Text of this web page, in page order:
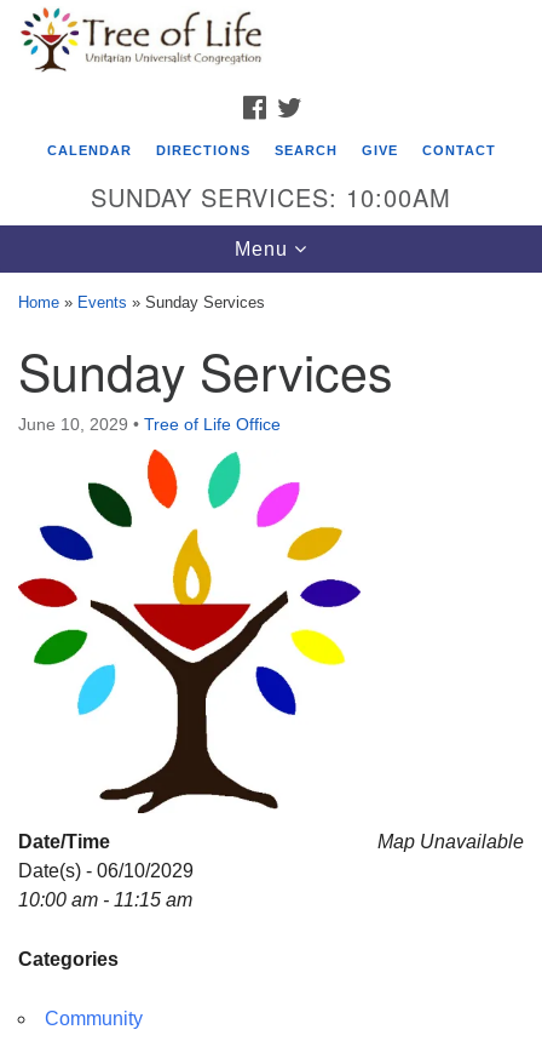
Google
Map
Tree of Life Unitarian Universalist
Congregation
8505 Church Street
Crystal Lake, IL 60012
Phone: (815) 322-2464
office@treeoflifeuu.org
FACEBOOK
CALENDAR DIRECTIONS SEARCH GIVE CONTACT
SUNDAY SERVICES: 10:00AM
Toggle
navigation
Menu
Home » Events » Sunday Services
Sunday Services
June 10, 2029 • Tree of Life Office
Map Unavailable
Date/Time
Date(s) - 06/10/2029
10:00 am - 11:15 am
Categories
Community